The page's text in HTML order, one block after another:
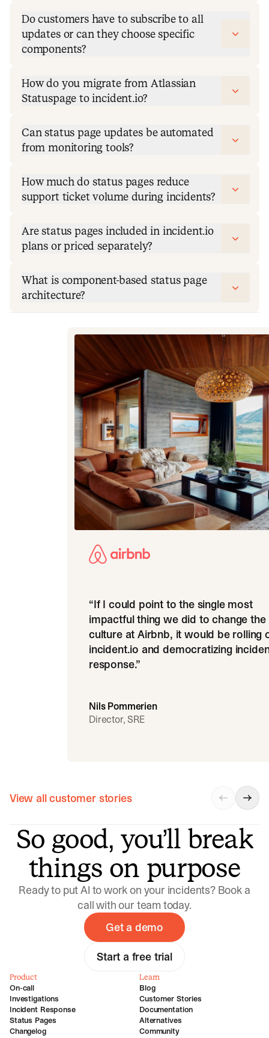
Do customers have to subscribe to all
updates or can they choose specific
components?
How do you migrate from Atlassian
Statuspage to incident.io?
Can status page updates be automated
from monitoring tools?
How much do status pages reduce
support ticket volume during incidents?
Are status pages included in incident.io
plans or priced separately?
What is component-based status page
architecture?
“If I could point to the single most
impactful thing we did to change the
culture at Airbnb, it would be rolling
incident.io and democratizing
response.”
Nils Pommerien
Director, SRE
View all customer stories
So good, you’ll break
things on purpose
Ready to put AI to work on your incidents? Book a
call with our team today.
Get a demo
Start a free trial
Product
On-call
Investigations
Incident Response
Status Pages
Changelog
Learn
Blog
Customer Stories
Documentation
Alternatives
Community